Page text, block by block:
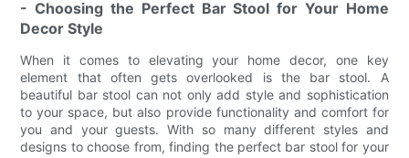
- Choosing the Perfect Bar Stool for Your Home
Decor Style
When it comes to elevating your home decor, one key
element that often gets overlooked is the bar stool. A
beautiful bar stool can not only add style and sophistication
to your space, but also provide functionality and comfort for
you and your guests. With so many different styles and
designs to choose from, finding the perfect bar stool for your